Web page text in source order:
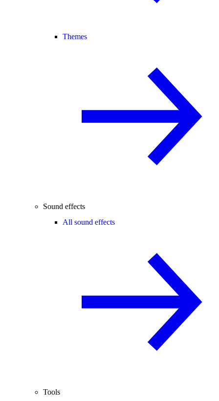
Themes
Sound effects
All sound effects
Tools